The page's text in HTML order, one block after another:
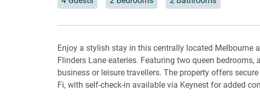
Enjoy a stylish stay in this centrally located Melbourne
Flinders Lane eateries. Featuring two queen bedrooms,
business or leisure travellers. The property offers
Fi, with self-check-in available via Keynest for added